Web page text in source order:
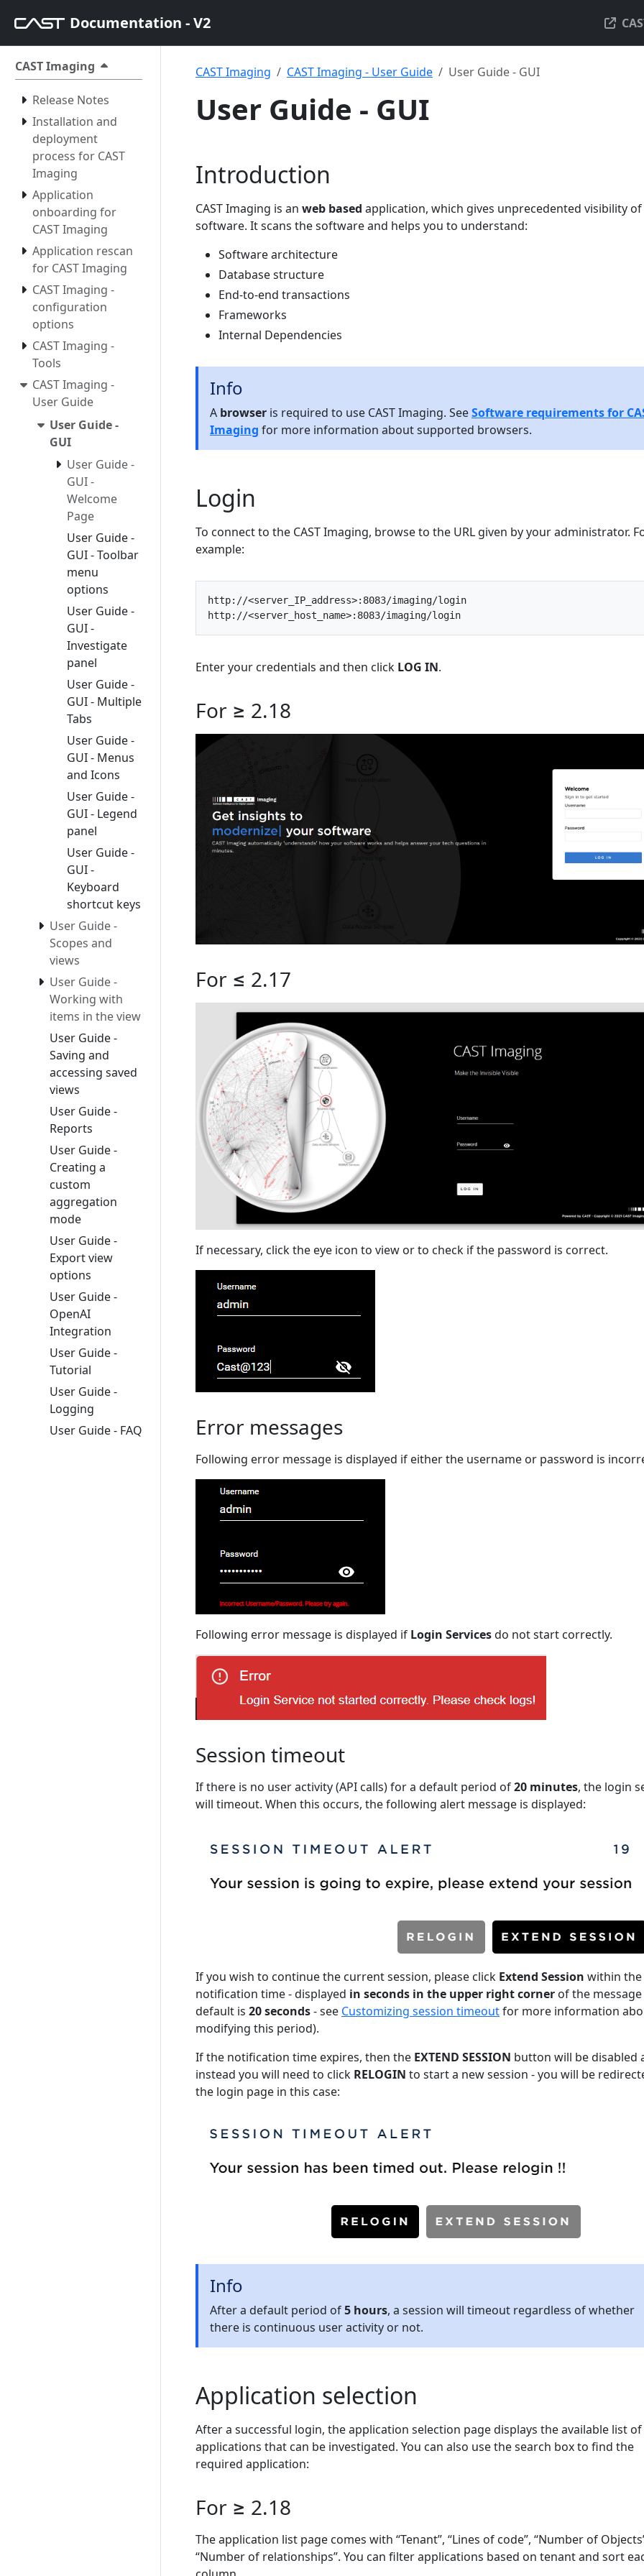
Documentation - V2
CAST Imaging
Release Notes
Installation and
deployment
process for CAST
Imaging
Application
onboarding for
CAST Imaging
Application rescan
for CAST Imaging
CAST Imaging -
configuration
options
CAST Imaging -
Tools
CAST Imaging -
User Guide
User Guide -
GUI
User Guide -
GUI -
Welcome
Page
User Guide -
GUI - Toolbar
menu
options
User Guide -
GUI -
Investigate
panel
User Guide -
GUI - Multiple
Tabs
User Guide -
GUI - Menus
and Icons
User Guide -
GUI - Legend
panel
User Guide -
GUI -
Keyboard
shortcut keys
User Guide -
Scopes and
views
User Guide -
Working with
items in the view
User Guide -
Saving and
accessing saved
views
User Guide -
Reports
User Guide -
Creating a
custom
aggregation
mode
User Guide -
Export view
options
User Guide -
OpenAI
Integration
User Guide -
Tutorial
User Guide -
Logging
User Guide - FAQ
CAST Imaging CAST Imaging - User Guide User Guide - GUI
User Guide - GUI
Introduction
CAST Imaging is an web based application, which gives unprecedented visibility of
software. It scans the software and helps you to understand:
Software architecture
Database structure
End-to-end transactions
Frameworks
Internal Dependencies
Info
A browser is required to use CAST Imaging. SeeSoftware requirements for
Imaging for more information about supported browsers.
Login
To connect to the CAST Imaging, browse to the URL given by your administrator.
example:
http: //<server_IP_address>:8083/imaging/login
http: //<server_host_name>:8083/imaging/login
Enter your credentials and then click LOG IN.
For ≥ 2.18
For ≤ 2.17
If necessary, click the eye icon to view or to check if the password is correct.
Error messages
Following error message is displayed if either the username or password is
Following error message is displayed if Login Servicesdo not start correctly.
Session timeout
If there is no user activity (API calls) for a default period of20 minutes, the login
will timeout. When this occurs, the following alert message is displayed:
If you wish to continue the current session, please click Extend Session within the
notification time - displayed in seconds in the upper right corner of the
default is 20 seconds- see Customizing session timeoutfor more information
modifying this period).
If the notification time expires, then the EXTEND SESSION button will be disabled
instead you will need to click RELOGIN to start a new session - you will be
the login page in this case:
Info
After a default period of5 hours, a session will timeout regardless of whether
there is continuous user activity or not.
Application selection
After a successful login, the application selection page displays the available list of
applications that can be investigated. You can also use the search box to find the
required application:
For ≥ 2.18
The application list page comes with “Tenant”, “Lines of code”, “Number of
“Number of relationships”. You can filter applications based on tenant and sort